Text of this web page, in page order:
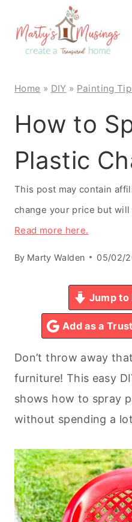
content
Home » DIY » Painting
How to
Plastic
This post may contain
change your price but
Read more here.
By Marty Walden 05/02/
Jump
Add as a
Don’t throw away
furniture! This easy
shows how to spray
without spending a